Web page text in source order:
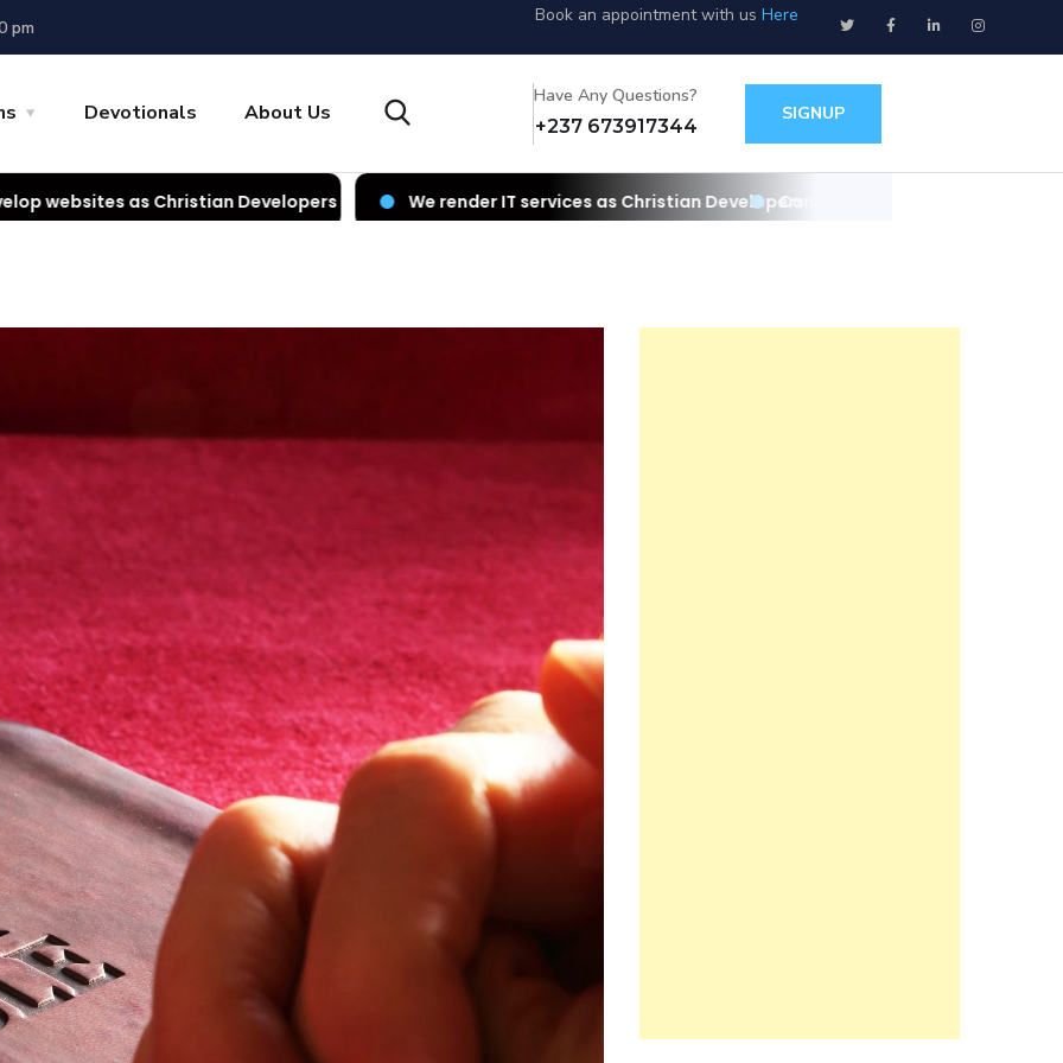
pm
Book an appointment with us Here
Devotionals About Us
Have Any Questions?
+237 673917344
SIGNUP
Developers We render IT services as Christian DevelopersContact us for your websites/apps and IT needs as